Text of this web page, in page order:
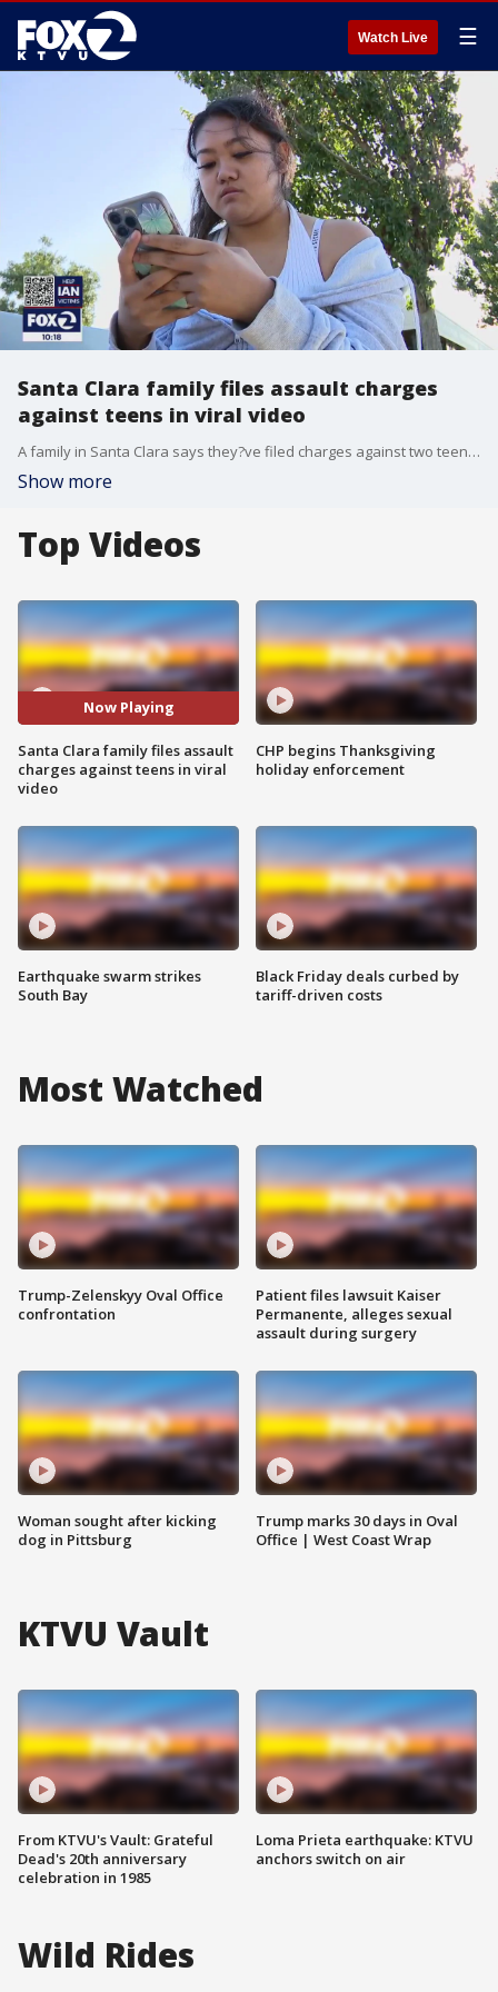
Watch Live ☰
Santa Clara family files assault charges
against teens in viral video
A family in Santa Clara says they?ve filed charges against two teen boys who were seen on video punching their 13-year-old son as he headed home from walking their dog. The video went viral after the boy?s older sister posted about it on Instagram.
Show more
Top Videos
Now Playing
Santa Clara family files assault
charges against teens in viral
video
Earthquake swarm strikes
South Bay
CHP begins Thanksgiving
holiday enforcement
Black Friday deals curbed by
tariff-driven costs
Most Watched
Trump-Zelenskyy Oval Office
confrontation
Woman sought after kicking
dog in Pittsburg
Patient files lawsuit Kaiser
Permanente, alleges sexual
assault during surgery
Trump marks 30 days in Oval
Office | West Coast Wrap
KTVU Vault
From KTVU's Vault: Grateful
Dead's 20th anniversary
celebration in 1985
Loma Prieta earthquake: KTVU
anchors switch on air
Wild Rides